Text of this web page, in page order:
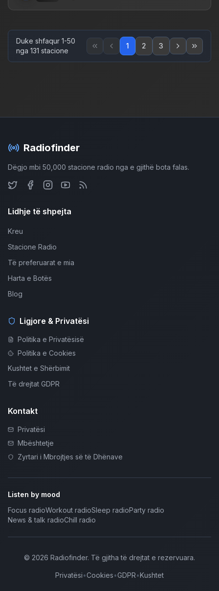
Duke shfaqur 1-50
nga 131 stacione
1 2 3
Radiofinder
Dëgjo mbi 50,000 stacione radio nga e gjithë bota falas.
Lidhje të shpejta
Kreu
Stacione Radio
Të preferuarat e mia
Harta e Botës
Blog
Ligjore & Privatësi
Politika e Privatësisë
Politika e Cookies
Kushtet e Shërbimit
Të drejtat GDPR
Kontakt
Privatësi
Mbështetje
Zyrtari i Mbrojtjes së të Dhënave
Listen by mood
Focus radioWorkout radioSleep radioParty radio
News & talk radioChill radio
© 2026 Radiofinder. Të gjitha të drejtat e rezervuara.
Privatësi•Cookies•GDPR•Kushtet